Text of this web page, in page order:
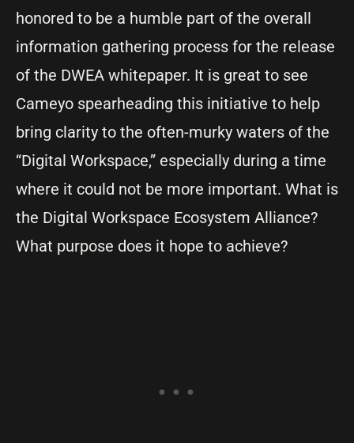
honored to be a humble part of the overall
information gathering process for the release
of the DWEA whitepaper. It is great to see
Cameyo spearheading this initiative to help
bring clarity to the often-murky waters of the
“Digital Workspace,” especially during a time
where it could not be more important. What is
the Digital Workspace Ecosystem Alliance?
What purpose does it hope to achieve?